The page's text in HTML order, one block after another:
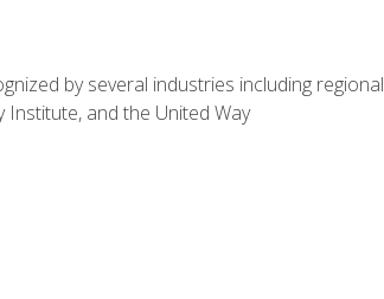
by several industries including regional
and the United Way